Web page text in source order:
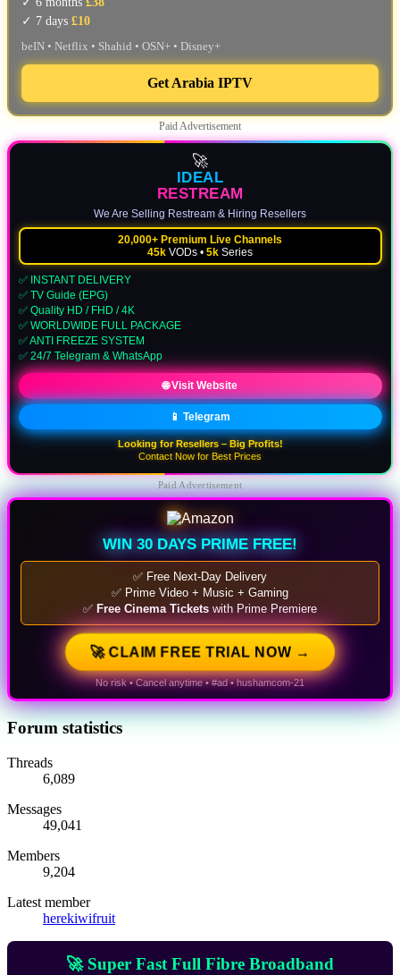
✓ 7 days £10
beIN • Netflix • Shahid • OSN+ • Disney+
Get Arabia IPTV
Paid Advertisement
🚀
IDEAL
RESTREAM
We Are Selling Restream & Hiring Resellers
20,000+ Premium Live Channels
45k VODs • 5k Series
✅ INSTANT DELIVERY
✅ TV Guide (EPG)
✅ Quality HD / FHD / 4K
✅ WORLDWIDE FULL PACKAGE
✅ ANTI FREEZE SYSTEM
✅ 24/7 Telegram & WhatsApp
🌐 Visit Website
📱 Telegram
Looking for Resellers – Big Profits!
Contact Now for Best Prices
Paid Advertisement
WIN 30 DAYS PRIME FREE!
✅ Free Next-Day Delivery
✅ Prime Video + Music + Gaming
✅ Free Cinema Tickets with Prime Premiere
🚀 CLAIM FREE TRIAL NOW →
No risk • Cancel anytime • #ad • hushamcom-21
Forum statistics
Threads
6,089
Messages
49,041
Members
9,204
Latest member
herekiwifruit
🚀 Super Fast Full Fibre Broadband